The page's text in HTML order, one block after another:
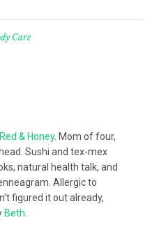
Care
Red & Honey. Mom of four,
Sushi and tex-mex
natural health talk, and
Allergic to
figured it out already,
Beth